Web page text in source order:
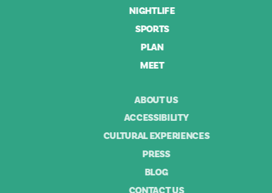
NIGHTLIFE
SPORTS
PLAN
MEET
ABOUT US
ACCESSIBILITY
CULTURAL EXPERIENCES
PRESS
BLOG
CONTACT US